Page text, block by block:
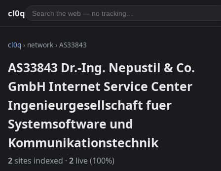
cl0q
cl0q › network › AS33843
AS33843 Dr.-Ing. Nepustil & Co.
GmbH Internet Service Center
Ingenieurgesellschaft fuer
Systemsoftware und
Kommunikationstechnik
2 sites indexed · 2 live (100%)